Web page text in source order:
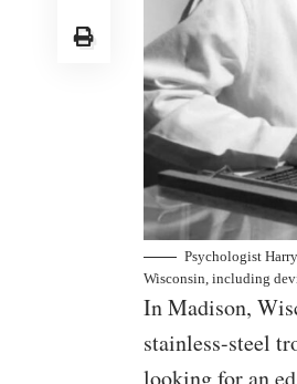
Psychologist
Wisconsin, including
In Madison,
stainless-steel
looking for an